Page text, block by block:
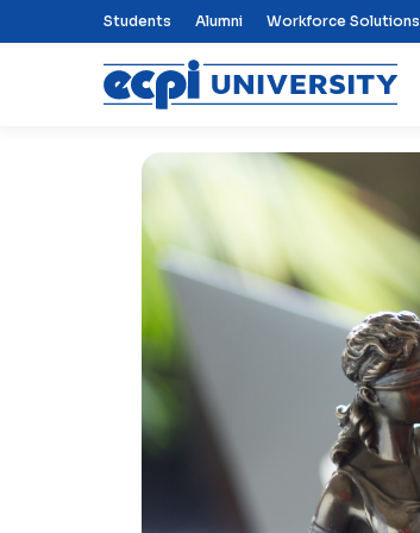
Top Nav Menu
Students Alumni Workforce Solutions